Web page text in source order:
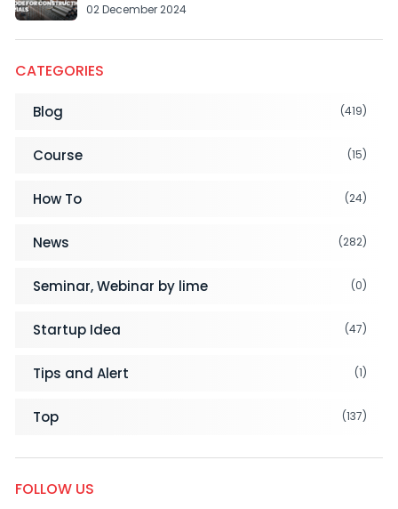
02 December 2024
CATEGORIES
Blog (419)
Course (15)
How To (24)
News (282)
Seminar, Webinar by lime (0)
Startup Idea (47)
Tips and Alert (1)
Top (137)
FOLLOW US